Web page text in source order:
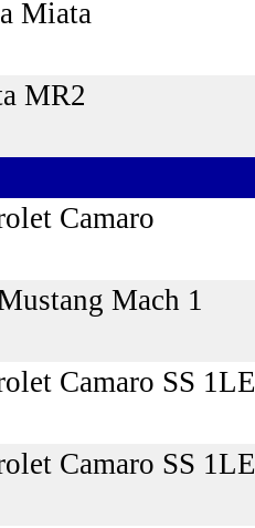
Miata
MR2
Camaro
Mach 1
Camaro SS 1LE
Camaro SS 1LE